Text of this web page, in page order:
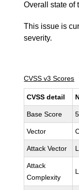
Overall state of
This issue is
severity.
CVSS v3 Scores
CVSS detail
Base Score
Vector
Attack Vector
Attack
Complexity